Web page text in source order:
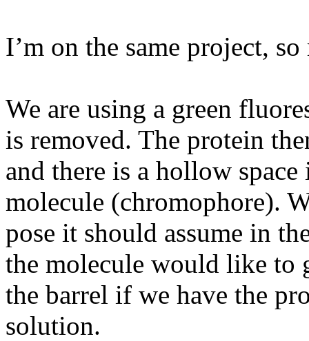
I’m on the same project,
We are using a green
is removed. The protein
and there is a hollow
molecule (chromophore).
pose it should assume in
the molecule would like to
the barrel if we have the
solution.